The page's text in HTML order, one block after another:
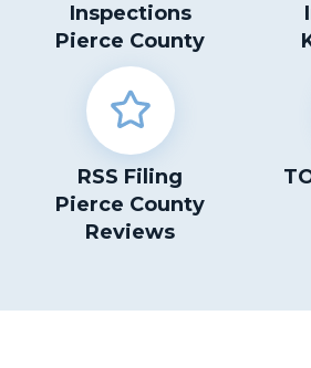
Inspections
Pierce County
RSS Filing
Pierce County
Reviews